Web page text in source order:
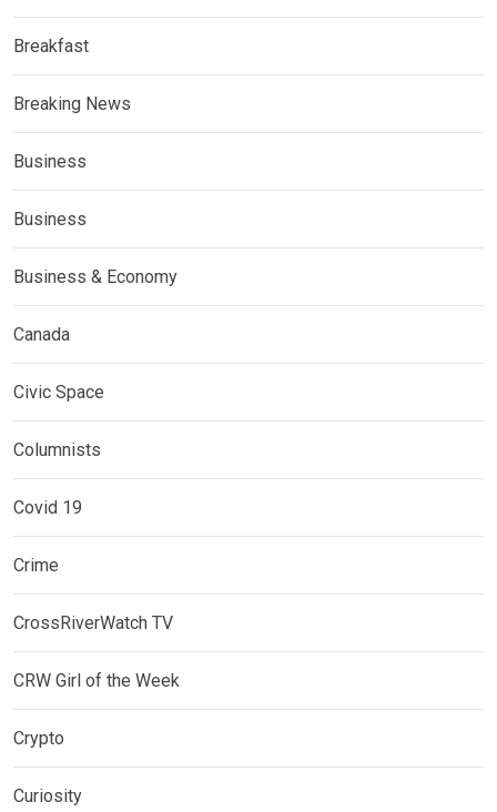
Breakfast
Breaking News
Business
Business
Business & Economy
Canada
Civic Space
Columnists
Covid 19
Crime
CrossRiverWatch TV
CRW Girl of the Week
Crypto
Curiosity